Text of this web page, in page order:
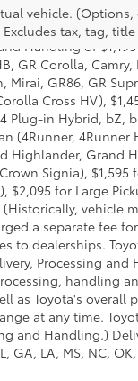
vehicle.
Excludes tax, tag,
distributor and
fees and
Handling of
GR Corolla,
Mirai, GR86, GR
Cross HV),
Plug-in Hybrid, bZ,
(4Runner, 4Runner
Highlander, Grand
Signia), $1,595
$2,095 for Large
(Historically, vehicle
a separate fee
to dealerships.
Processing
handling
as Toyota's overall
at any time.
and Handling.)
GA, LA, MS, NC,